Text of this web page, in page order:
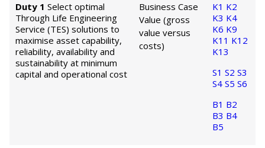
Duty 1 Select optimal
Through Life Engineering
Service (TES) solutions to
maximise asset capability,
reliability, availability and
sustainability at minimum
capital and operational cost
Business Case
Value (gross
value versus
costs)
K1 K2
K3 K4
K6 K9
K11 K12
K13
S1 S2 S3
S4 S5 S6
B1 B2
B3 B4
B5